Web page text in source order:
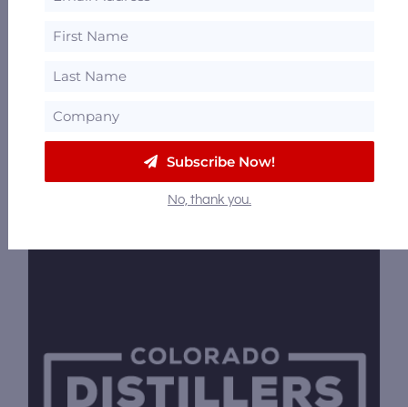
1701 Wynkoop Street, Denver, Colorado
Deviation Distilling
1821 Blake St #130, Denver, Colorado 80202
Subscribe Now!
No, thank you.